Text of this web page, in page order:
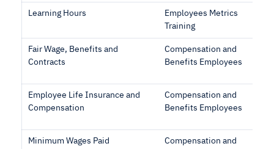
Learning Hours
Employees Metrics
Training
Fair Wage, Benefits and
Contracts
Compensation and
Benefits Employees
Employee Life Insurance and
Compensation
Compensation and
Benefits Employees
Minimum Wages Paid
Compensation and